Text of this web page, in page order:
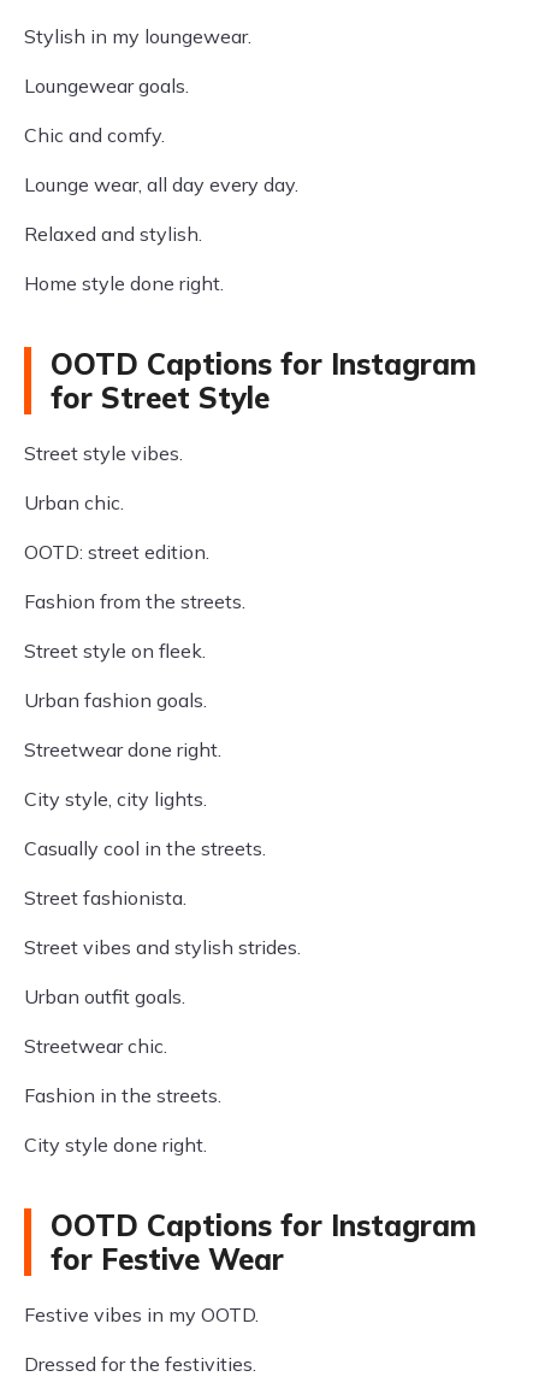
Stylish in my loungewear.
Loungewear goals.
Chic and comfy.
Lounge wear, all day every day.
Relaxed and stylish.
Home style done right.
OOTD Captions for Instagram
for Street Style
Street style vibes.
Urban chic.
OOTD: street edition.
Fashion from the streets.
Street style on fleek.
Urban fashion goals.
Streetwear done right.
City style, city lights.
Casually cool in the streets.
Street fashionista.
Street vibes and stylish strides.
Urban outfit goals.
Streetwear chic.
Fashion in the streets.
City style done right.
OOTD Captions for Instagram
for Festive Wear
Festive vibes in my OOTD.
Dressed for the festivities.